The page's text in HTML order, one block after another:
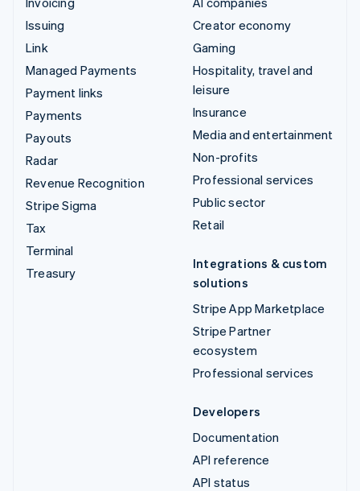
Issuing
Link
Managed Payments
Payment links
Payments
Payouts
Radar
Revenue Recognition
Stripe Sigma
Tax
Terminal
Treasury
Creator economy
Gaming
Hospitality, travel and
leisure
Insurance
Media and entertainment
Non-profits
Professional services
Public sector
Retail
Integrations & custom
solutions
Stripe App Marketplace
Stripe Partner
ecosystem
Professional services
Developers
Documentation
API reference
API status